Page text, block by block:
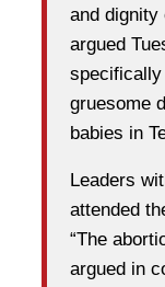
and dignity
argued
gruesome
babies in
Leaders
attended
“The
argued in